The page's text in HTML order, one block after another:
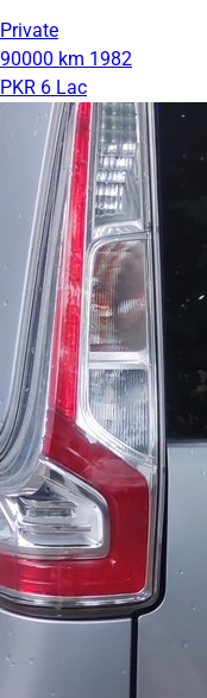
Private
90000 km 1982
PKR 6 Lac